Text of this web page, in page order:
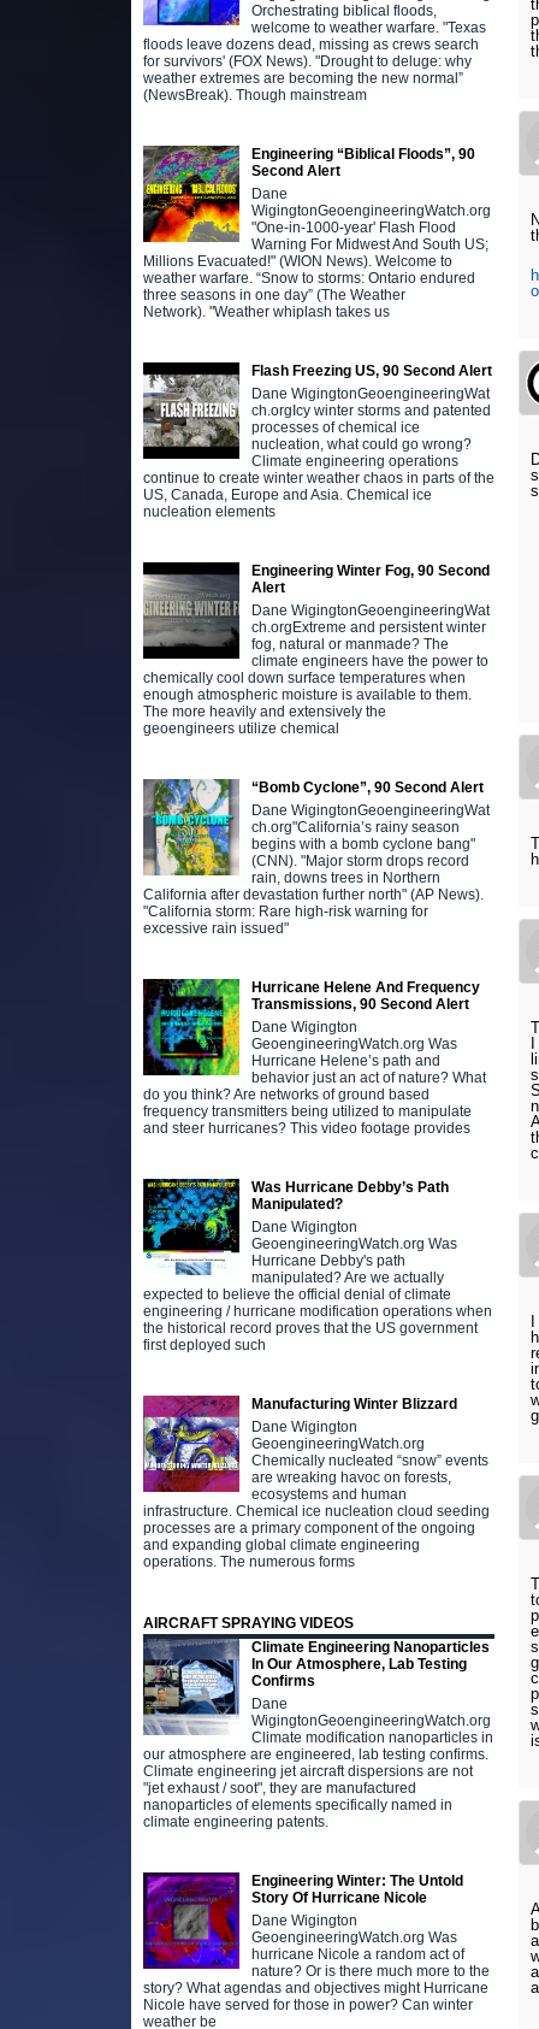
Orchestrating biblical floods,
welcome to weather warfare. "Texas
floods leave dozens dead, missing as crews search
for survivors' (FOX News). "Drought to deluge: why
weather extremes are becoming the new normal”
(NewsBreak). Though mainstream
Engineering “Biblical Floods”, 90
Second Alert
Dane
WigingtonGeoengineeringWatch.org
"One-in-1000-year' Flash Flood
Warning For Midwest And South US;
Millions Evacuated!" (WION News). Welcome to
weather warfare. “Snow to storms: Ontario endured
three seasons in one day” (The Weather
Network). "Weather whiplash takes us
Flash Freezing US, 90 Second Alert
Dane WigingtonGeoengineeringWat
ch.orgIcy winter storms and patented
processes of chemical ice
nucleation, what could go wrong?
Climate engineering operations
continue to create winter weather chaos in parts of the
US, Canada, Europe and Asia. Chemical ice
nucleation elements
Engineering Winter Fog, 90 Second
Alert
Dane WigingtonGeoengineeringWat
ch.orgExtreme and persistent winter
fog, natural or manmade? The
climate engineers have the power to
chemically cool down surface temperatures when
enough atmospheric moisture is available to them.
The more heavily and extensively the
geoengineers utilize chemical
“Bomb Cyclone”, 90 Second Alert
Dane WigingtonGeoengineeringWat
ch.org"California’s rainy season
begins with a bomb cyclone bang"
(CNN). "Major storm drops record
rain, downs trees in Northern
California after devastation further north" (AP News).
"California storm: Rare high-risk warning for
excessive rain issued"
Hurricane Helene And Frequency
Transmissions, 90 Second Alert
Dane Wigington
GeoengineeringWatch.org Was
Hurricane Helene’s path and
behavior just an act of nature? What
do you think? Are networks of ground based
frequency transmitters being utilized to manipulate
and steer hurricanes? This video footage provides
Was Hurricane Debby’s Path
Manipulated?
Dane Wigington
GeoengineeringWatch.org Was
Hurricane Debby's path
manipulated? Are we actually
expected to believe the official denial of climate
engineering / hurricane modification operations when
the historical record proves that the US government
first deployed such
Manufacturing Winter Blizzard
Dane Wigington
GeoengineeringWatch.org
Chemically nucleated “snow” events
are wreaking havoc on forests,
ecosystems and human
infrastructure. Chemical ice nucleation cloud seeding
processes are a primary component of the ongoing
and expanding global climate engineering
operations. The numerous forms
AIRCRAFT SPRAYING VIDEOS
Climate Engineering Nanoparticles
In Our Atmosphere, Lab Testing
Confirms
Dane
WigingtonGeoengineeringWatch.org
Climate modification nanoparticles in
our atmosphere are engineered, lab testing confirms.
Climate engineering jet aircraft dispersions are not
"jet exhaust / soot", they are manufactured
nanoparticles of elements specifically named in
climate engineering patents.
Engineering Winter: The Untold
Story Of Hurricane Nicole
Dane Wigington
GeoengineeringWatch.org Was
hurricane Nicole a random act of
nature? Or is there much more to the
story? What agendas and objectives might Hurricane
Nicole have served for those in power? Can winter
weather be